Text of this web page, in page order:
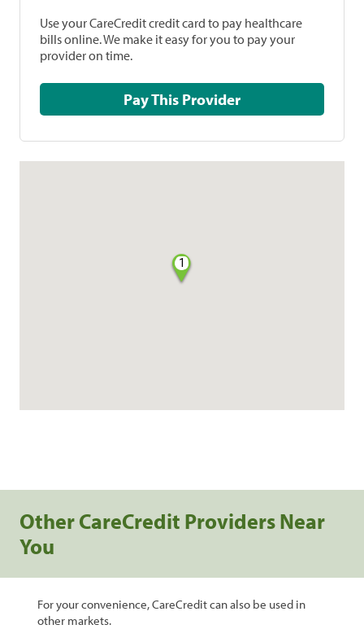
Use your CareCredit credit card to pay healthcare
bills online. We make it easy for you to pay your
provider on time.
Pay This Provider
1
Other CareCredit Providers Near
You
For your convenience, CareCredit can also be used in
other markets.